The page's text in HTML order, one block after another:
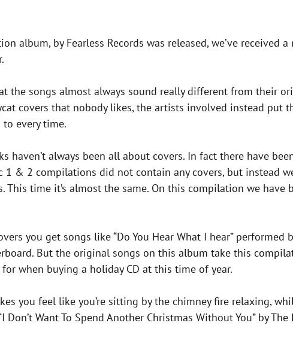
album, by Fearless Records was released, we’ve
the songs almost always sound really different from their
covers that nobody likes, the artists involved instead put
every time.
haven’t always been all about covers. In fact there have
1 & 2 compilations did not contain any covers, but instead
time it’s almost the same. On this compilation we
you get songs like “Do You Hear What I hear” performed
But the original songs on this album take this
when buying a holiday CD at this time of year.
you feel like you’re sitting by the chimney fire relaxing,
Don’t Want To Spend Another Christmas Without You” by